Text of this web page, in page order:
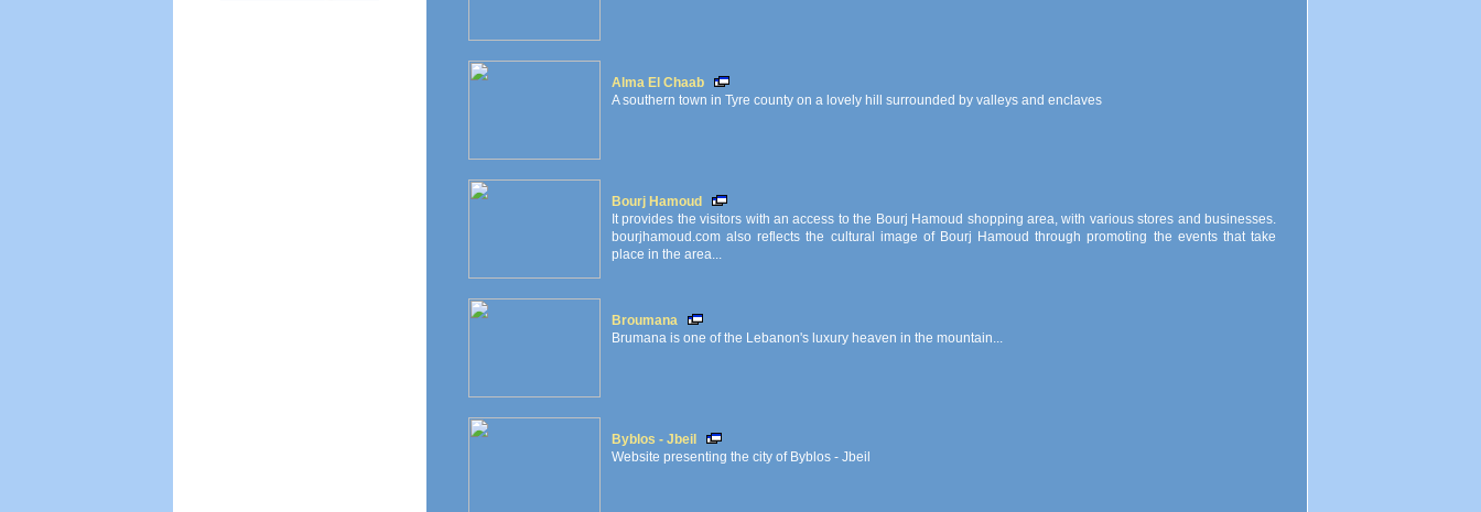
Alma El Chaab
A southern town in Tyre county on a lovely hill surrounded by valleys and enclaves
Bourj Hamoud
It provides the visitors with an access to the Bourj Hamoud shopping area, with various stores and businesses.
bourjhamoud.com also reflects the cultural image of Bourj Hamoud through promoting the events that take
place in the area...
Broumana
Brumana is one of the Lebanon's luxury heaven in the mountain...
Byblos - Jbeil
Website presenting the city of Byblos - Jbeil